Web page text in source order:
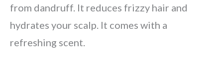
from dandruff. It reduces frizzy hair and
hydrates your scalp. It comes with a
refreshing scent.